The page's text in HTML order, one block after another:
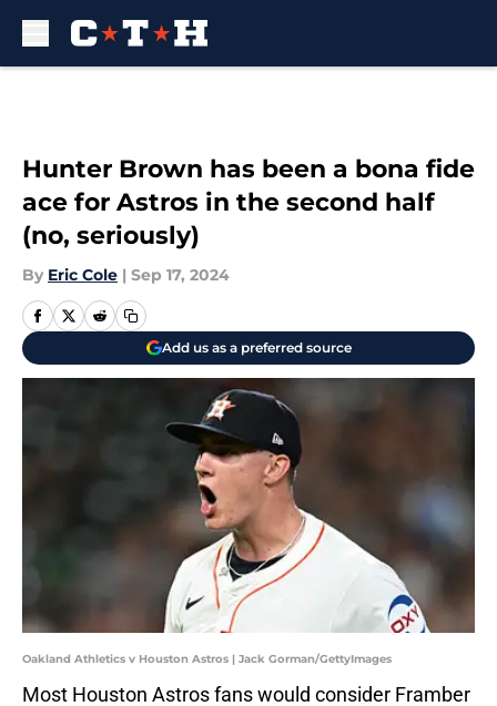
Hunter Brown has been a bona fide
ace for Astros in the second half
(no, seriously)
By Eric Cole | Sep 17, 2024
Add us as a preferred source
Oakland Athletics v Houston Astros | Jack Gorman/GettyImages
Most Houston Astros fans would consider Framber